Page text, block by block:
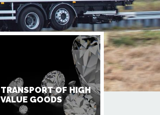
TRANSPORT OF HIGH
VALUE GOODS